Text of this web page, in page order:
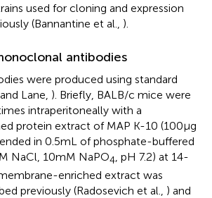
used for cloning and expression
(Bannantine et al., ).
antibodies
were produced using standard
Lane, ). Briefly, BALB/c mice were
intraperitoneally with a
protein extract of MAP K-10 (100 μg
in 0.5 mL of phosphate-buffered
NaCl, 10 mM NaPO4 , pH 7.2) at 14-
enriched extract was
previously (Radosevich et al., ) and